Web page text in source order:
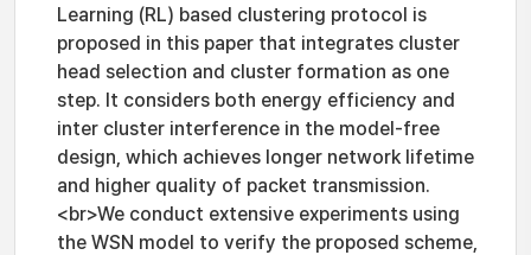
Learning (RL) based clustering protocol is
proposed in this paper that integrates cluster
head selection and cluster formation as one
step. It considers both energy efficiency and
inter cluster interference in the model-free
design, which achieves longer network lifetime
and higher quality of packet transmission.
<br>We conduct extensive experiments using
the WSN model to verify the proposed scheme,